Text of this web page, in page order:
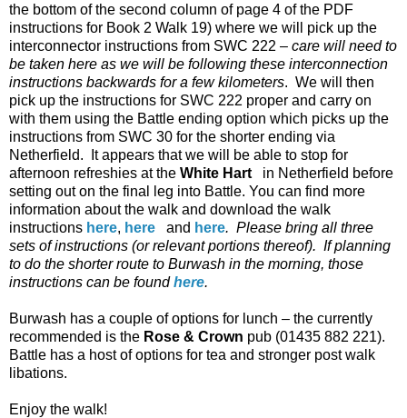
the bottom of the second column of page 4 of the PDF
instructions for Book 2 Walk 19) where we will pick up the
interconnector instructions from SWC 222 – care will need to
be taken here as we will be following these interconnection
instructions backwards for a few kilometers. We will then
pick up the instructions for SWC 222 proper and carry on
with them using the Battle ending option which picks up the
instructions from SWC 30 for the shorter ending via
Netherfield.
It appears that we will be able to stop for
afternoon refreshies at the White Hart in Netherfield before
setting out on the final leg into Battle. You can find more
information about the walk and download the walk
instructions here, here and here. Please bring all three
sets of instructions (or relevant portions thereof). If planning
to do the shorter route to Burwash in the morning, those
instructions can be foundhere.
Burwash has a couple of options for lunch – the currently
recommended is the Rose & Crown pub (01435 882 221).
Battle has a host of options for tea and stronger post walk
libations.
Enjoy the walk!